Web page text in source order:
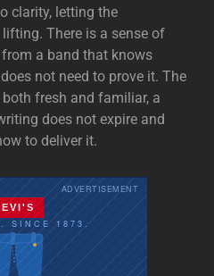
clarity, letting the
There is a sense of
a band that knows
not need to prove it. The
fresh and familiar, a
does not expire and
to deliver it.
ADVERTISEMENT
SINCE 1873.